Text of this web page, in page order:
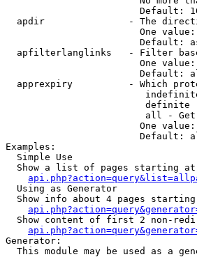
Default:
apdir               - The
One
Default:
apfilterlanglinks   - Filter
One
Default:
apprexpiry          - Which
definite
all -
One
Default:
Examples:
  Simple Use
Show a list of pages starting
  Using as Generator
Show info about 4 pages
Show content of first 2 non-
Generator:
This module may be used as a